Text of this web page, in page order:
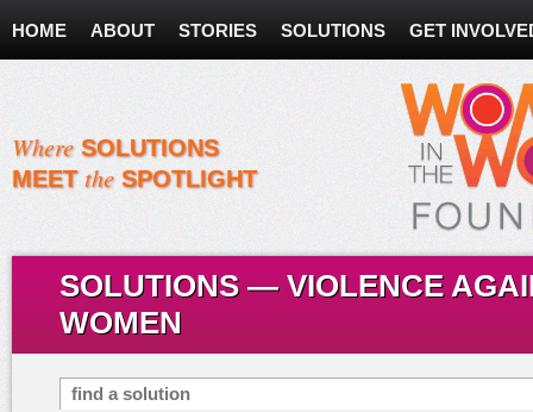
HOME ABOUT STORIES SOLUTIONS GET
WhereSOLUTIONS
MEETtheSPOTLIGHT
SOLUTIONS — VIOLENCE
WOMEN
Search for Solutions